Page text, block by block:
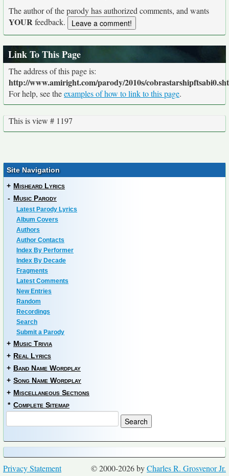
The author of the parody has authorized comments, and wants
YOURfeedback.
Link To This Page
The address of this page is:
http://www.amiright.com/parody/2010s/
For help, see theexamples of how to link to this page.
This is view # 1197
Site Navigation
+ Misheard Lyrics
- Music Parody
Latest Parody Lyrics
Album Covers
Authors
Author Contacts
Index By Performer
Index By Decade
Fragments
Latest Comments
New Entries
Random
Recordings
Search
Submit a Parody
+ Music Trivia
+ Real Lyrics
+ Band Name Wordplay
+ Song Name Wordplay
+ Miscellaneous Sections
* Complete Sitemap
© 2000-2026 byCharles R. Grosvenor Jr.
Privacy Statement